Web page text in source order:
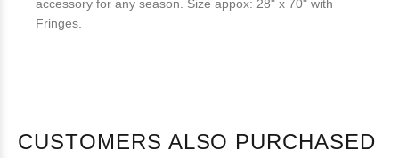
accessory for any season. Size appox: 28" x 70" with
Fringes.
CUSTOMERS ALSO PURCHASED